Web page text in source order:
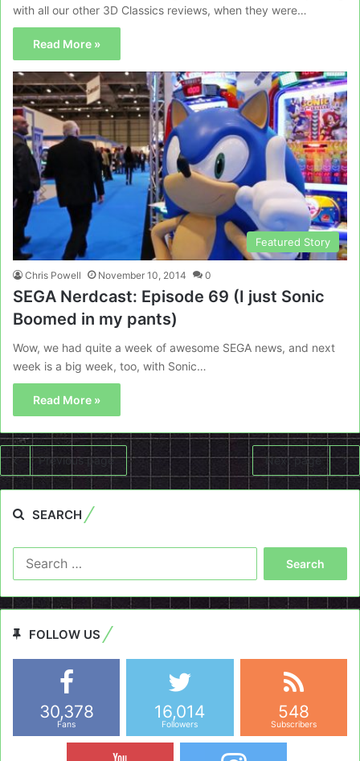
with all our other 3D Classics reviews, when they were…
Read More »
Featured Story
Chris Powell November 10, 2014 0
SEGA Nerdcast: Episode 69 (I just Sonic
Boomed in my pants)
Wow, we had quite a week of awesome SEGA news, and next
week is a big week, too, with Sonic…
Read More »
Previous page Next page
SEARCH
FOLLOW US
30,378
Fans
16,014
Followers
548
Subscribers